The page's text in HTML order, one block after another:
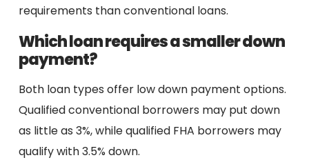
requirements than conventional loans.
Which loan requires a smaller down
payment?
Both loan types offer low down payment options.
Qualified conventional borrowers may put down
as little as 3%, while qualified FHA borrowers may
qualify with 3.5% down.